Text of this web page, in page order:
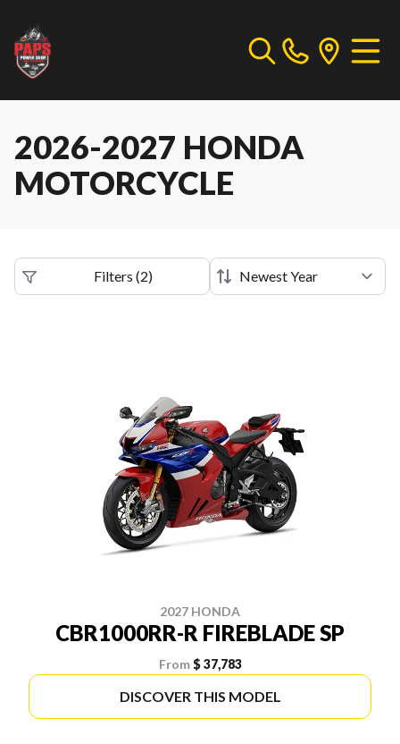
2026-2027 HONDA
MOTORCYCLE
Filters (2)
2027 HONDA
CBR1000RR-R FIREBLADE SP
From $ 37,783
DISCOVER THIS MODEL